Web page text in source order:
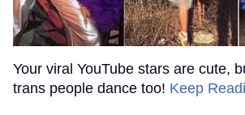
Your viral YouTube stars are cute,
trans people dance too! Keep